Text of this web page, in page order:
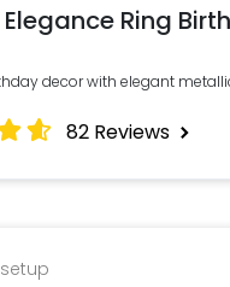
Ring
decor with elegant
82 Reviews
setup